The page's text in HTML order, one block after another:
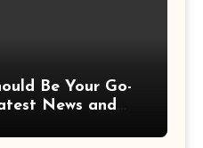
Be Your Go-
News and